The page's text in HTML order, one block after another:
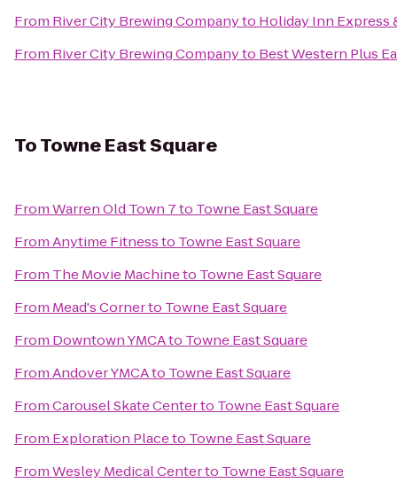
From River City Brewing Companyto Holiday Inn Express
From River City Brewing Companyto Best Western Plus
ToTowne East Square
FromWarren Old Town 7to Towne East Square
FromAnytime Fitnessto Towne East Square
From The Movie Machineto Towne East Square
From Mead's Cornerto Towne East Square
From Downtown YMCAto Towne East Square
FromAndover YMCAto Towne East Square
FromCarousel Skate Centerto Towne East Square
From Exploration Placeto Towne East Square
FromWesley Medical Centerto Towne East Square